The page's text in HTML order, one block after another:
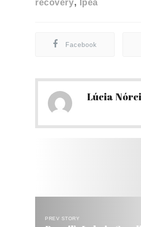
recovery
Ipea
Facebook
Lúcia
PREV STORY